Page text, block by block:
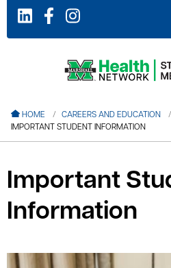
HOME CAREERS AND EDUCATION
IMPORTANT STUDENT INFORMATION
Important
Information
menu
menu
menu
menu